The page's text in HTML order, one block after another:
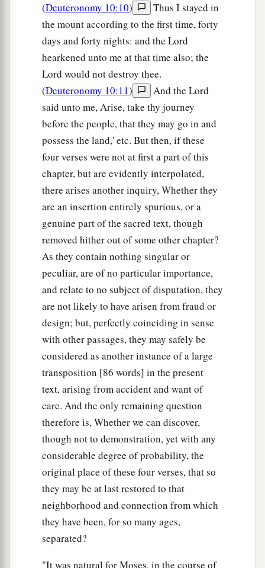
(Deuteronomy 10:10)
Thus I stayed in
the mount according to the first time, forty
days and forty nights: and the Lord
hearkened unto me at that time also; the
Lord would not destroy thee.
(Deuteronomy 10:11)
And the Lord
said unto me, Arise, take thy journey
before the people, that they may go in and
possess the land,' etc. But then, if these
four verses were not at first a part of this
chapter, but are evidently interpolated,
there arises another inquiry, Whether they
are an insertion entirely spurious, or a
genuine part of the sacred text, though
removed hither out of some other chapter?
As they contain nothing singular or
peculiar, are of no particular importance,
and relate to no subject of disputation, they
are not likely to have arisen from fraud or
design; but, perfectly coinciding in sense
with other passages, they may safely be
considered as another instance of a large
transposition [86 words] in the present
text, arising from accident and want of
care. And the only remaining question
therefore is, Whether we can discover,
though not to demonstration, yet with any
considerable degree of probability, the
original place of these four verses, that so
they may be at last restored to that
neighborhood and connection from which
they have been, for so many ages,
separated?
"It was natural for Moses, in the course of